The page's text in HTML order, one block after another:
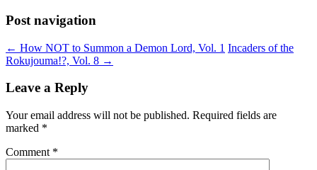
Post navigation
← How NOT to Summon a Demon Lord, Vol. 1 Incaders of the
Rokujouma!?, Vol. 8 →
Leave a Reply
Your email address will not be published. Required fields are
marked *
Comment *